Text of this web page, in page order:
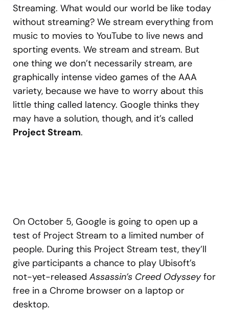
Streaming. What would our world be like today
without streaming? We stream everything from
music to movies to YouTube to live news and
sporting events. We stream and stream. But
one thing we don’t necessarily stream, are
graphically intense video games of the AAA
variety, because we have to worry about this
little thing called latency. Google thinks they
may have a solution, though, and it’s called
Project Stream.
On October 5, Google is going to open up a
test of Project Stream to a limited number of
people. During this Project Stream test, they’ll
give participants a chance to play Ubisoft’s
not-yet-released Assassin’s Creed Odysseyfor
free in a Chrome browser on a laptop or
desktop.